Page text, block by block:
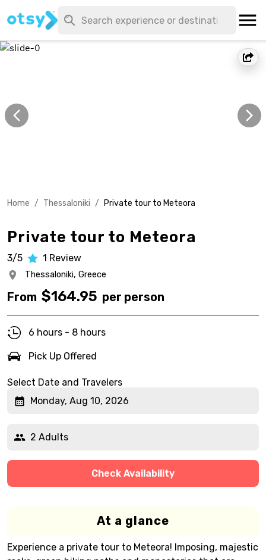
Home / Thessaloniki / Private tour to Meteora
Private tour to Meteora
3/5 1 Review
Thessaloniki, Greece
From $164.95 per person
6 hours - 8 hours
Pick Up Offered
Select Date and Travelers
Monday, Aug 10, 2026
2 Adults
Check Availability
At a glance
Experience a private tour to Meteora! Imposing, majestic